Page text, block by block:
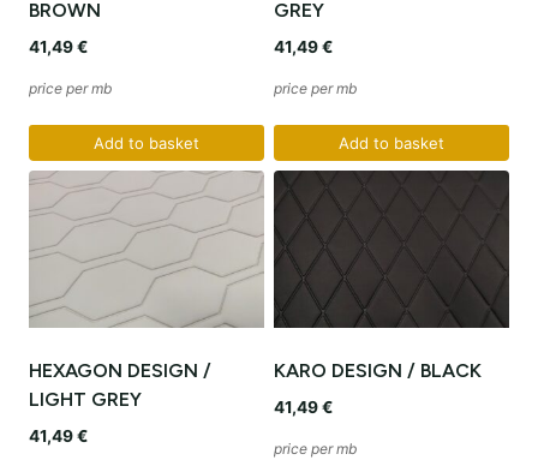
BROWN
41,49€
price per mb
Add to basket
GREY
41,49€
price per mb
Add to basket
HEXAGON DESIGN /
LIGHT GREY
41,49€
KARO DESIGN / BLACK
41,49€
price per mb